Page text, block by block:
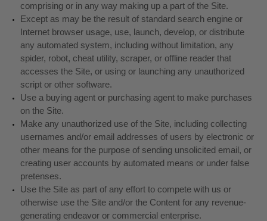
comprising or in any way making up a part of the Site.
Except as may be the result of standard search engine or
Internet browser usage, use, launch, develop, or distribute
any automated system, including without limitation, any
spider, robot, cheat utility, scraper, or offline reader that
accesses the Site, or using or launching any unauthorized
script or other software.
Use a buying agent or purchasing agent to make purchases
on the Site.
Make any unauthorized use of the Site, including collecting
usernames and/or email addresses of users by electronic or
other means for the purpose of sending unsolicited email, or
creating user accounts by automated means or under false
pretenses.
Use the Site as part of any effort to compete with us or
otherwise use the Site and/or the Content for any revenue-
generating endeavor or commercial enterprise.